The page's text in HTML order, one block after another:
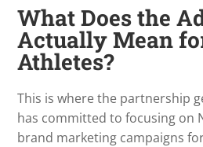
What Does the
Actually Mean
Athletes?
This is where the partnership
has committed to focusing on
brand marketing campaigns